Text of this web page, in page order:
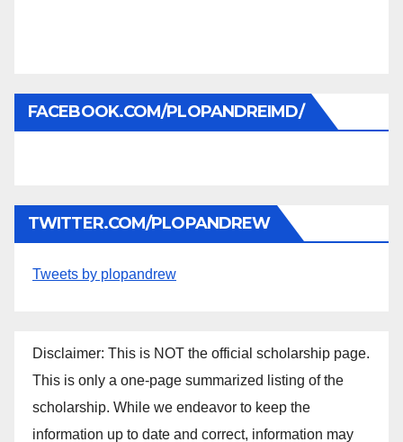
FACEBOOK.COM/PLOPANDREIMD/
TWITTER.COM/PLOPANDREW
Tweets by plopandrew
Disclaimer: This is NOT the official scholarship page.
This is only a one-page summarized listing of the
scholarship. While we endeavor to keep the
information up to date and correct, information may